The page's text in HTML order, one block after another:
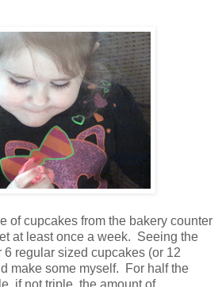
of cupcakes from the bakery counter
at least once a week. Seeing the
6 regular sized cupcakes (or 12
make some myself. For half the
if not triple, the amount of